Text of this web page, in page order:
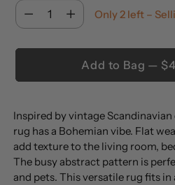
Quantity
Quantity Only 2 left –
Add to Bag —
Adding
product
to
your
cart
Inspired by vintage
rug has a Bohemian vibe. Flat
add texture to the living room,
The busy abstract pattern is
and pets. This versatile rug fits